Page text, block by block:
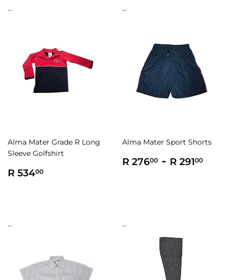
...
Alma Mater Grade R Long
Sleeve Golfshirt
Regular
R 53400
...
Alma Mater Sport Shorts
Regular
R 27600 R
- R 29100
... ...